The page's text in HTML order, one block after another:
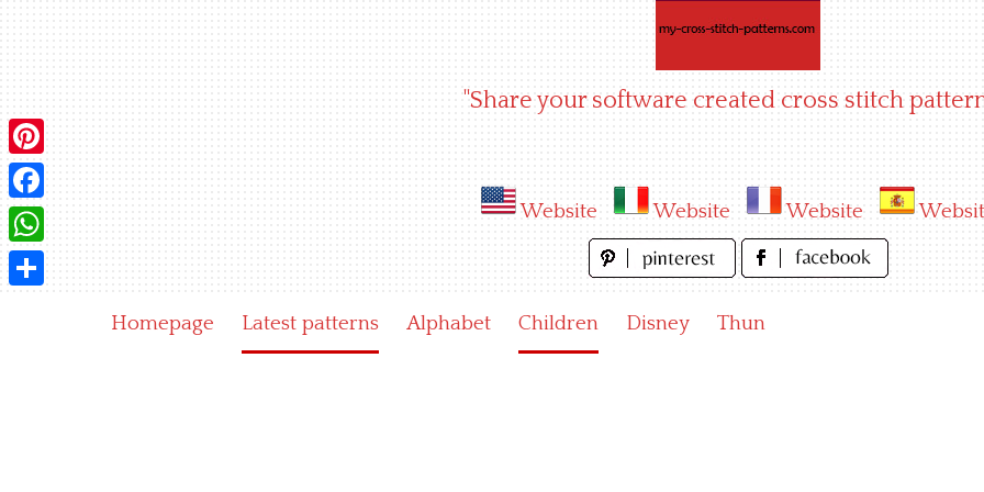
"Share your software created cross stitch
Website Website Website
Homepage Latest patterns Alphabet Children Disney Thun
Pinterest
Facebook
WhatsApp